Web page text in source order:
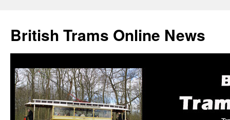
British Trams Online News